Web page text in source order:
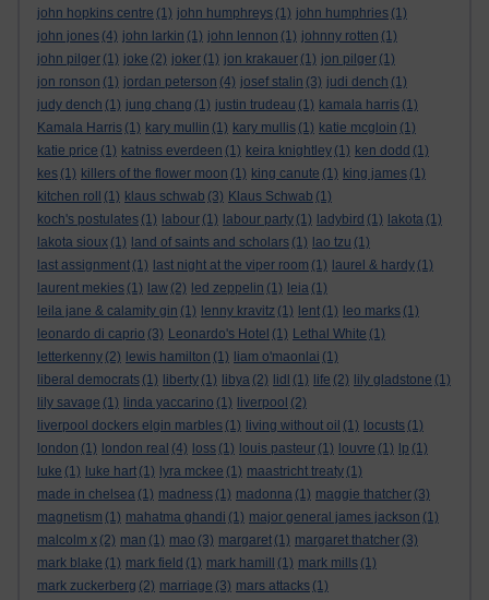
john hopkins centre (1) john humphreys (1) john humphries (1)
john jones (4) john larkin (1) john lennon (1) johnny rotten (1)
john pilger (1) joke (2) joker (1) jon krakauer (1) jon pilger (1)
jon ronson (1) jordan peterson (4) josef stalin (3) judi dench (1)
judy dench (1) jung chang (1) justin trudeau (1) kamala harris (1)
Kamala Harris (1) kary mullin (1) kary mullis (1) katie mcgloin (1)
katie price (1) katniss everdeen (1) keira knightley (1) ken dodd (1)
kes (1) killers of the flower moon (1) king canute (1) king james (1)
kitchen roll
(1) klaus schwab (3) Klaus Schwab (1)
koch's postulates (1) labour (1) labour party (1) ladybird (1) lakota (1)
lakota sioux (1) land of saints and scholars (1) lao tzu (1)
last assignment (1) last night at the viper room (1) laurel & hardy (1)
laurent mekies (1) law (2) led zeppelin (1) leia (1)
leila jane & calamity gin (1) lenny kravitz (1) lent (1) leo marks (1)
leonardo di caprio (3) Leonardo's Hotel (1) Lethal White (1)
letterkenny (2) lewis hamilton (1) liam o'maonlai (1)
liberal democrats (1) liberty (1) libya (2) lidl (1) life (2) lily gladstone (1)
lily savage (1) linda yaccarino (1) liverpool (2)
liverpool dockers elgin marbles (1) living without oil (1) locusts (1)
london (1) london real (4) loss (1) louis pasteur (1) louvre (1) lp (1)
luke (1) luke hart (1) lyra mckee (1) maastricht treaty (1)
made in chelsea (1) madness (1) madonna (1) maggie thatcher (3)
magnetism (1) mahatma ghandi (1) major general james jackson (1)
malcolm x (2) man (1) mao (3) margaret (1) margaret thatcher (3)
mark blake (1) mark field (1) mark hamill (1) mark mills (1)
mark zuckerberg (2) marriage (3) mars attacks (1)